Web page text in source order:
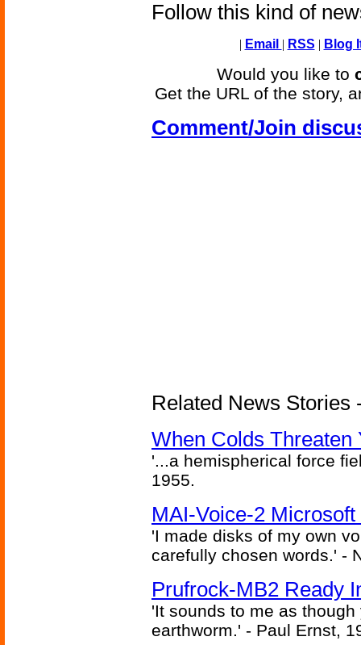
Follow this kind of
| Email | RSS | Blog
Would you like to
Get the URL of the story,
Comment/Join
Related News Stories
When Colds Threaten
'...a hemispherical force
1955.
MAI-Voice-2 Microsoft
'I made disks of my own
carefully chosen words.' -
Prufrock-MB2 Ready
'It sounds to me as
earthworm.' - Paul Ernst,